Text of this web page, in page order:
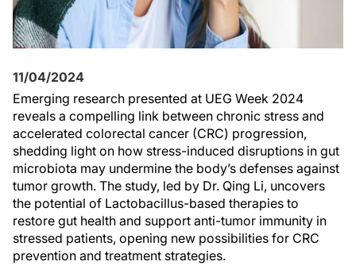
11/04/2024
Emerging research presented at UEG Week 2024
reveals a compelling link between chronic stress and
accelerated colorectal cancer (CRC) progression,
shedding light on how stress-induced disruptions in gut
microbiota may undermine the body’s defenses against
tumor growth. The study, led by Dr. Qing Li, uncovers
the potential of Lactobacillus-based therapies to
restore gut health and support anti-tumor immunity in
stressed patients, opening new possibilities for CRC
prevention and treatment strategies.